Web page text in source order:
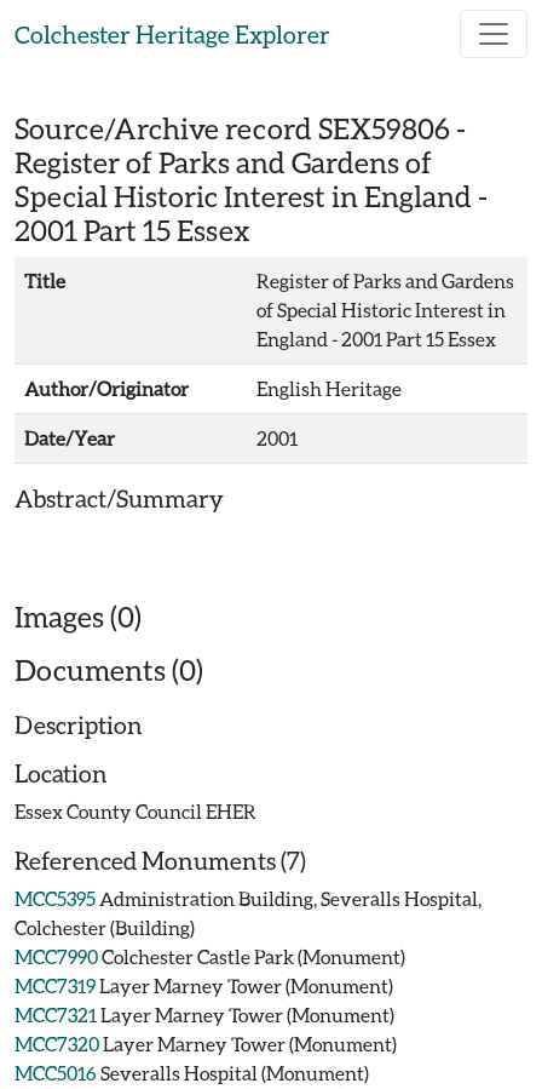
Colchester Heritage Explorer
Source/Archive record SEX59806 -
Register of Parks and Gardens of
Special Historic Interest in England -
2001 Part 15 Essex
Title
Register of Parks and Gardens
of Special Historic Interest in
England - 2001 Part 15 Essex
Author/Originator English Heritage
Date/Year 2001
Abstract/Summary
Images (0)
Documents (0)
Description
Location
Essex County Council EHER
Referenced Monuments (7)
MCC5395 Administration Building, Severalls Hospital,
Colchester (Building)
MCC7990Colchester Castle Park (Monument)
MCC7319Layer Marney Tower (Monument)
MCC7321 Layer Marney Tower (Monument)
MCC7320Layer Marney Tower (Monument)
MCC5016Severalls Hospital (Monument)